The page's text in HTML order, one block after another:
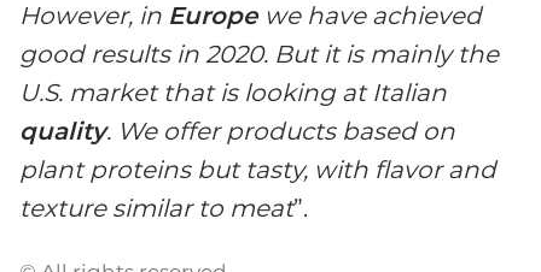
However, in Europe we have achieved
good results in 2020. But it is mainly the
U.S. market that is looking at Italian
quality. We offer products based on
plant proteins but tasty, with flavor and
texture similar to meat”.